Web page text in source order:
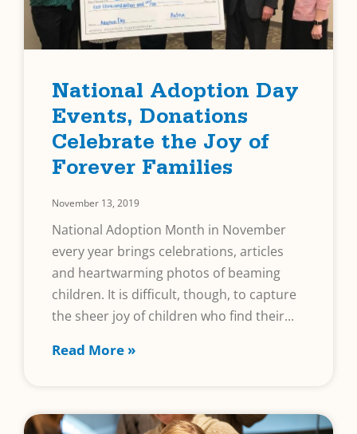
National Adoption Day
Events, Donations
Celebrate the Joy of
Forever Families
November 13, 2019
National Adoption Month in November
every year brings celebrations, articles
and heartwarming photos of beaming
children. It is difficult, though, to capture
the sheer joy of children who find their
Read More »